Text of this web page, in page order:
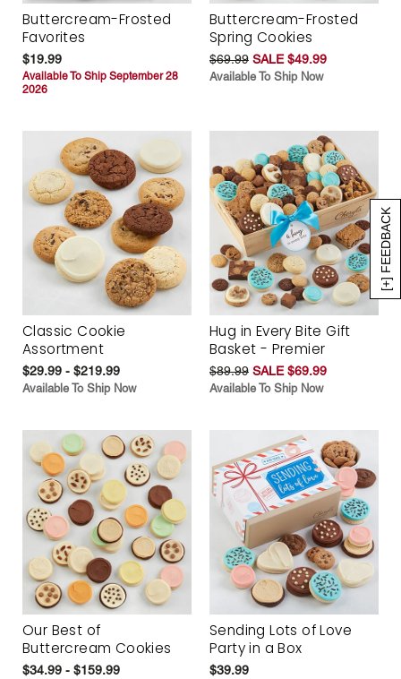
[+] FEEDBACK
Buttercream-Frosted
Favorites
$19.99
Available To Ship September 28
2026
Buttercream-Frosted
Spring Cookies
$69.99 SALE $49.99
Available To Ship Now
Classic Cookie
Assortment
$29.99 - $219.99
Available To Ship Now
Hug in Every Bite Gift
Basket - Premier
$89.99 SALE $69.99
Available To Ship Now
Our Best of
Buttercream Cookies
$34.99 - $159.99
Sending Lots of Love
Party in a Box
$39.99